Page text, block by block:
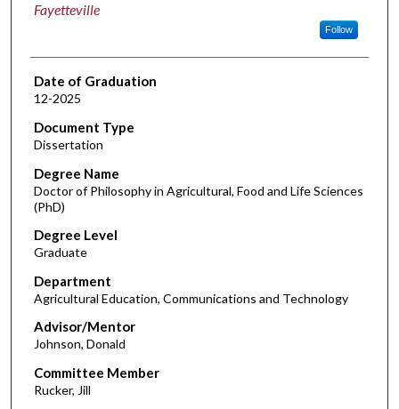
Fayetteville
Follow
Date of Graduation
12-2025
Document Type
Dissertation
Degree Name
Doctor of Philosophy in Agricultural, Food and Life Sciences
(PhD)
Degree Level
Graduate
Department
Agricultural Education, Communications and Technology
Advisor/Mentor
Johnson, Donald
Committee Member
Rucker, Jill